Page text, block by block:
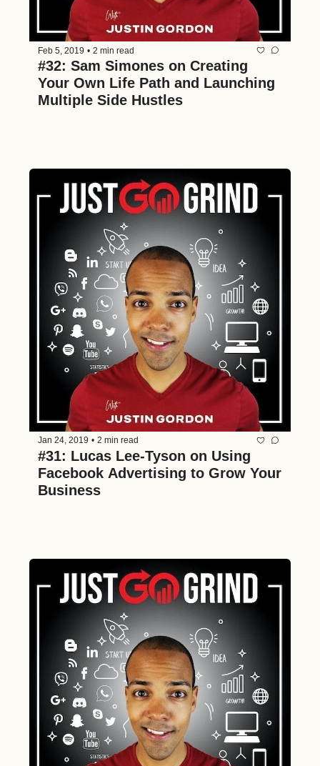
Feb 5, 2019 • 2 min read
#32: Sam Simones on Creating
Your Own Life Path and Launching
Multiple Side Hustles
Jan 24, 2019 • 2 min read
#31: Lucas Lee-Tyson on Using
Facebook Advertising to Grow Your
Business